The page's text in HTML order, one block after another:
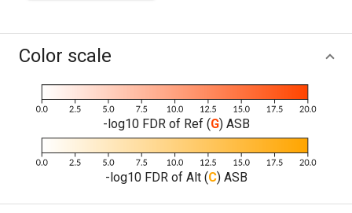
Color scale
-log10 FDR of Ref (G) ASB
-log10 FDR of Alt (C) ASB